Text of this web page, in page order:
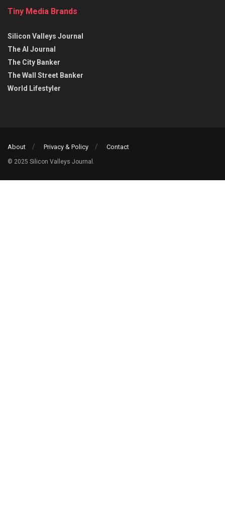
Tiny Media Brands
Silicon Valleys Journal
The AI Journal
The City Banker
The Wall Street Banker
World Lifestyler
About Privacy & Policy Contact
© 2025 Silicon Valleys Journal.